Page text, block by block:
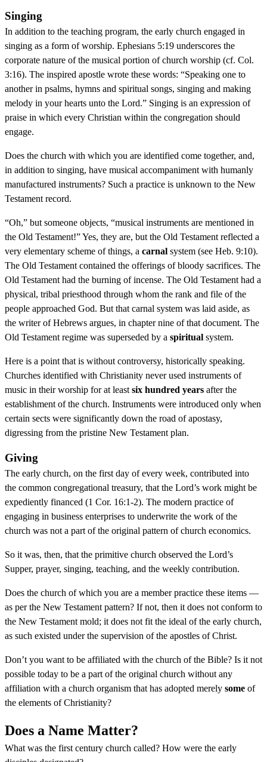
Singing
In addition to the teaching program, the early church engaged in
singing as a form of worship. Ephesians 5:19 underscores the
corporate nature of the musical portion of church worship (cf. Col.
3:16). The inspired apostle wrote these words: “Speaking one to
another in psalms, hymns and spiritual songs, singing and making
melody in your hearts unto the Lord.” Singing is an expression of
praise in which every Christian within the congregation should
engage.
Does the church with which you are identified come together, and,
in addition to singing, have musical accompaniment with humanly
manufactured instruments? Such a practice is unknown to the New
Testament record.
“Oh,” but someone objects, “musical instruments are mentioned in
the Old Testament!” Yes, they are, but the Old Testament reflected a
very elementary scheme of things, a carnal system (see Heb. 9:10).
The Old Testament contained the offerings of bloody sacrifices. The
Old Testament had the burning of incense. The Old Testament had a
physical, tribal priesthood through whom the rank and file of the
people approached God. But that carnal system was laid aside, as
the writer of Hebrews argues, in chapter nine of that document. The
Old Testament regime was superseded by a spiritual system.
Here is a point that is without controversy, historically speaking.
Churches identified with Christianity never used instruments of
music in their worship for at least six hundred years after the
establishment of the church. Instruments were introduced only when
certain sects were significantly down the road of apostasy,
digressing from the pristine New Testament plan.
Giving
The early church, on the first day of every week, contributed into
the common congregational treasury, that the Lord’s work might be
expediently financed (1 Cor. 16:1-2). The modern practice of
engaging in business enterprises to underwrite the work of the
church was not a part of the original pattern of church economics.
So it was, then, that the primitive church observed the Lord’s
Supper, prayer, singing, teaching, and the weekly contribution.
Does the church of which you are a member practice these items —
as per the New Testament pattern? If not, then it does not conform to
the New Testament mold; it does not fit the ideal of the early church,
as such existed under the supervision of the apostles of Christ.
Don’t you want to be affiliated with the church of the Bible? Is it not
possible today to be a part of the original church without any
affiliation with a church organism that has adopted merely some of
the elements of Christianity?
Does a Name Matter?
What was the first century church called? How were the early